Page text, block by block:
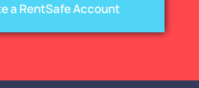
a RentSafe Account